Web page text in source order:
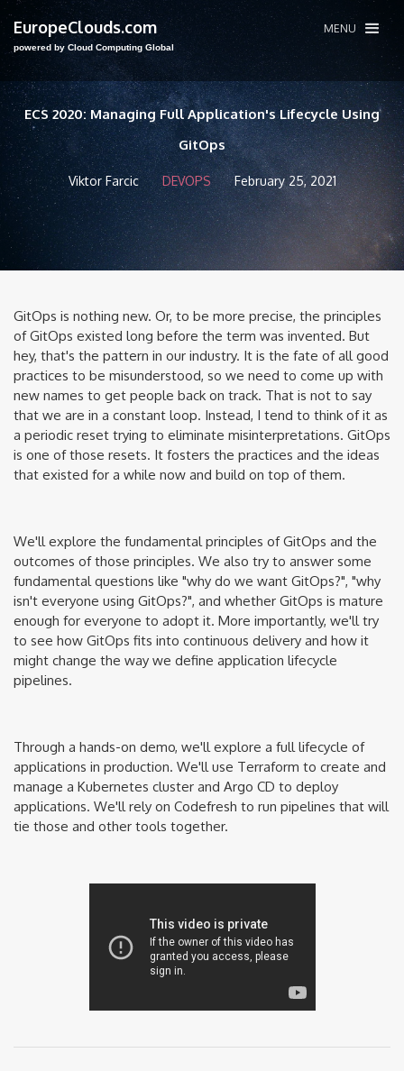
EuropeClouds.com
powered by Cloud Computing Global
MENU
ECS 2020: Managing Full Application's Lifecycle Using
GitOps
Viktor Farcic DEVOPS February 25, 2021
GitOps is nothing new. Or, to be more precise, the principles
of GitOps existed long before the term was invented. But
hey, that's the pattern in our industry. It is the fate of all good
practices to be misunderstood, so we need to come up with
new names to get people back on track. That is not to say
that we are in a constant loop. Instead, I tend to think of it as
a periodic reset trying to eliminate misinterpretations. GitOps
is one of those resets. It fosters the practices and the ideas
that existed for a while now and build on top of them.
We'll explore the fundamental principles of GitOps and the
outcomes of those principles. We also try to answer some
fundamental questions like "why do we want GitOps?", "why
isn't everyone using GitOps?", and whether GitOps is mature
enough for everyone to adopt it. More importantly, we'll try
to see how GitOps fits into continuous delivery and how it
might change the way we define application lifecycle
pipelines.
Through a hands-on demo, we'll explore a full lifecycle of
applications in production. We'll use Terraform to create and
manage a Kubernetes cluster and Argo CD to deploy
applications. We'll rely on Codefresh to run pipelines that will
tie those and other tools together.